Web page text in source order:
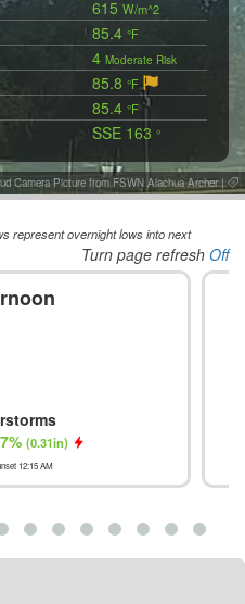
615 W/m^2
85.4 °F
4 Moderate Risk
85.8 °F
85.4 °F
SSE 163 °
Camera Picture from FSWN Alachua Archer|
represent overnight lows into next
Turn page refresh Off
% (0.31in)
12:15 AM